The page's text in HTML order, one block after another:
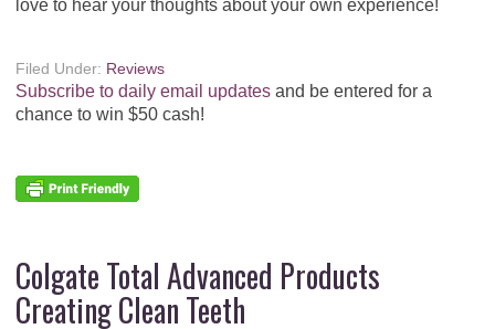
love to hear your thoughts about your own experience!
Filed Under: Reviews
Subscribe to daily email updatesand be entered for a
chance to win $50 cash!
Colgate Total Advanced Products
Creating Clean Teeth